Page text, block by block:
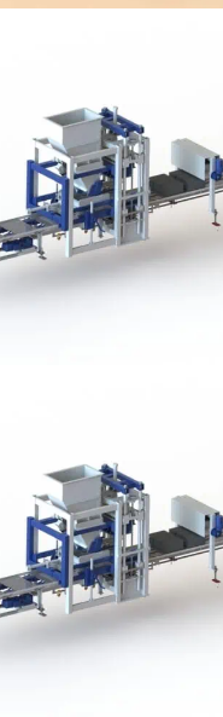
Block Plant – BM3